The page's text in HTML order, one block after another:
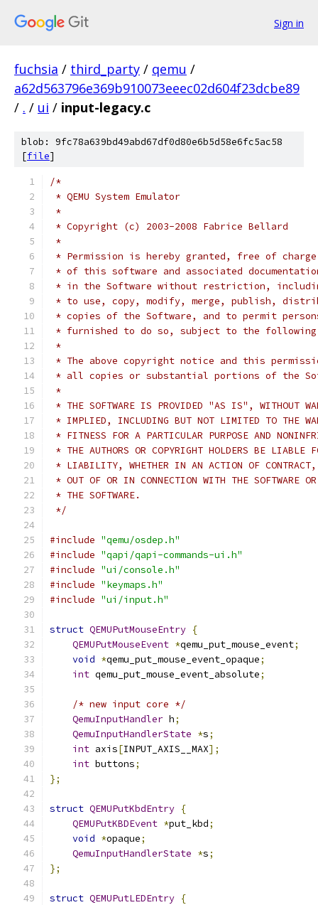
Sign in
fuchsia / third_party / qemu /
a62d563796e369b910073eeec02d604f23dcbe89
/ . / ui / input-legacy.c
blob: 9fc78a639bd49abd67df0d80e6b5d58e6fc5ac58
[file]
/*
* QEMU System Emulator
*
* Copyright (c) 2003-2008 Fabrice Bellard
*
* Permission is hereby granted, free of
* of this software and associated
* in the Software without restriction,
* to use, copy, modify, merge, publish,
* copies of the Software, and to permit
* furnished to do so, subject to the
*
* The above copyright notice and this
* all copies or substantial portions of the
*
* THE SOFTWARE IS PROVIDED "AS IS", WITHOUT
* IMPLIED, INCLUDING BUT NOT LIMITED TO THE
* FITNESS FOR A PARTICULAR PURPOSE AND
* THE AUTHORS OR COPYRIGHT HOLDERS BE LIABLE
* LIABILITY, WHETHER IN AN ACTION OF CONTRACT,
* OUT OF OR IN CONNECTION WITH THE SOFTWARE
* THE SOFTWARE.
*/
#include "qemu/osdep.h"
#include "qapi/qapi-commands-ui.h"
#include "ui/console.h"
#include "keymaps.h"
#include "ui/input.h"
struct QEMUPutMouseEntry {
QEMUPutMouseEvent *qemu_put_mouse_event;
void *qemu_put_mouse_event_opaque;
int qemu_put_mouse_event_absolute;
/* new input core */
QemuInputHandler h;
QemuInputHandlerState *s;
int axis[INPUT_AXIS__MAX];
int buttons;
};
struct QEMUPutKbdEntry {
QEMUPutKBDEvent *put_kbd;
void *opaque;
QemuInputHandlerState *s;
};
struct QEMUPutLEDEntry {